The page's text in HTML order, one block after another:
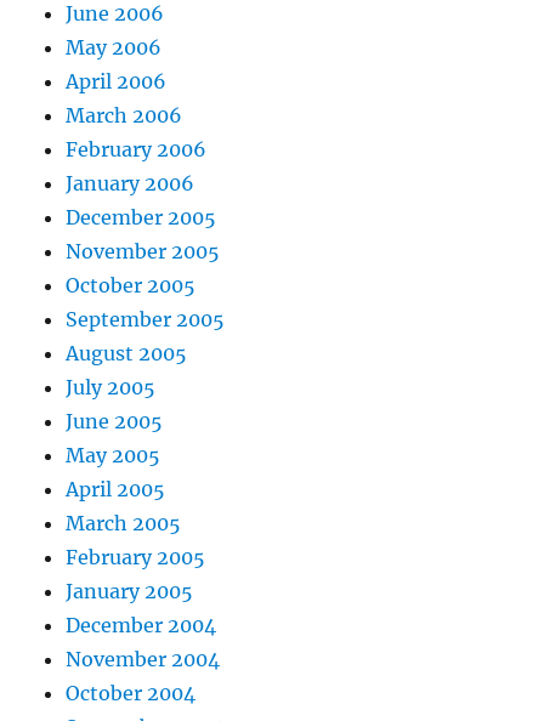
June 2006
May 2006
April 2006
March 2006
February 2006
January 2006
December 2005
November 2005
October 2005
September 2005
August 2005
July 2005
June 2005
May 2005
April 2005
March 2005
February 2005
January 2005
December 2004
November 2004
October 2004